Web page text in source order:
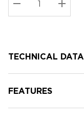
Current
stock:
DECREASE
TECHNICAL DATA
FEATURES